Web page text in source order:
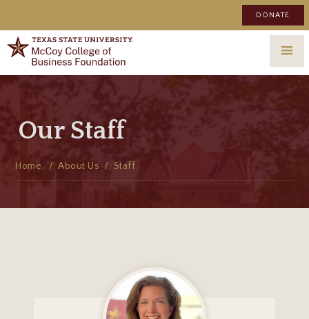
DONATE
Our Staff
Home / About Us / Staff